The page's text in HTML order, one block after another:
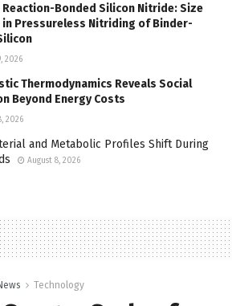
Reaction-Bonded Silicon Nitride: Size
Pressureless Nitriding of Binder-
2026
Thermodynamics Reveals Social
Beyond Energy Costs
2026
and Metabolic Profiles Shift During
August 8, 2026
Technology